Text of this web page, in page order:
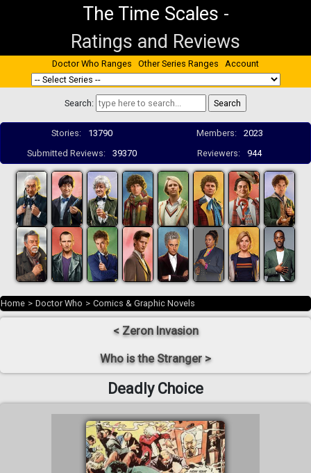
The Time Scales -
Ratings and Reviews
Doctor Who Ranges Other Series Ranges Account
Search:
Stories: 13790 Members:
2023
Submitted Reviews:
39370 Reviewers: 944
Home > Doctor Who > Comics & Graphic Novels
< Zeron Invasion
Who is the Stranger >
Deadly Choice